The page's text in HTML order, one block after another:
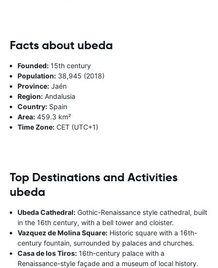
Facts about ubeda
Founded: 15th century
Population: 38,945 (2018)
Province: Jaén
Region: Andalusia
Country: Spain
Area: 459.3 km²
Time Zone: CET (UTC+1)
Top Destinations and Activities
ubeda
Ubeda Cathedral: Gothic-Renaissance style cathedral, built
in the 16th century, with a bell tower and cloister.
Vazquez de Molina Square: Historic square with a 16th-
century fountain, surrounded by palaces and churches.
Casa de los Tiros: 16th-century palace with a
Renaissance-style façade and a museum of local history.